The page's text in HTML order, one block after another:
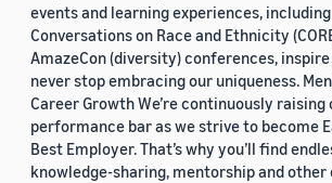
Custom date range
events and learning experiences,
Conversations on Race and Ethnicity
AmazeCon (diversity) conferences,
never stop embracing our uniqueness.
Career Growth We’re continuously raising
performance bar as we strive to become
Best Employer. That’s why you’ll find
knowledge-sharing, mentorship and other